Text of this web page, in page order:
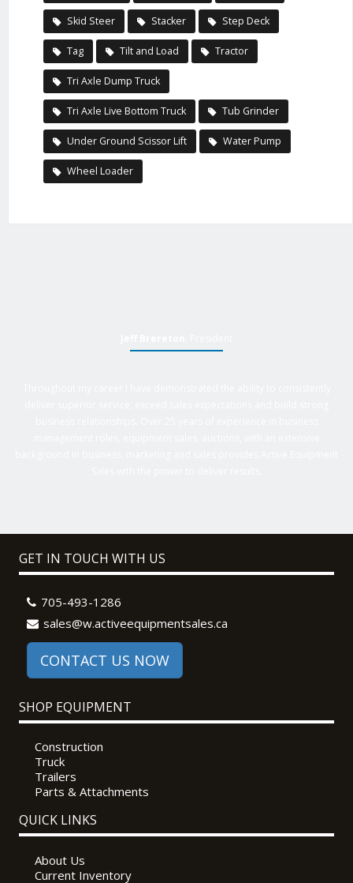
Skid Steer Stacker Step Deck
Tag Tilt and Load Tractor
Tri Axle Dump Truck
Tri Axle Live Bottom Truck Tub Grinder
Under Ground Scissor Lift Water Pump
Wheel Loader
GET IN TOUCH WITH US
705-493-1286
sales@w.activeequipmentsales.ca
CONTACT US NOW
SHOP EQUIPMENT
Construction
Truck
Trailers
Parts & Attachments
QUICK LINKS
About Us
Current Inventory